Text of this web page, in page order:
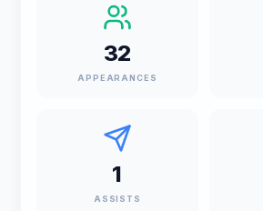
32
APPEARANCES
1
ASSISTS